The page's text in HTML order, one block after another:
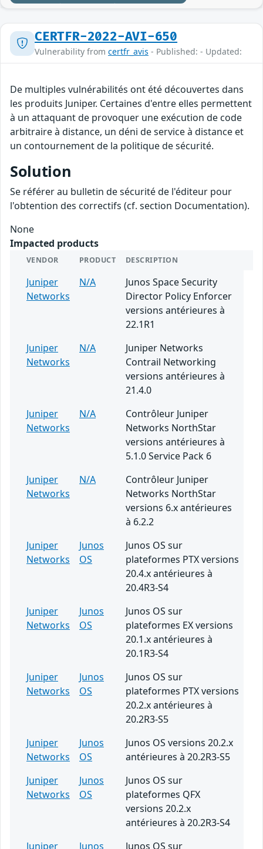
CERTFR-2022-AVI-650
Vulnerability from certfr_avis - Published: - Updated:
De multiples vulnérabilités ont été découvertes dans
les produits Juniper. Certaines d'entre elles permettent
à un attaquant de provoquer une exécution de code
arbitraire à distance, un déni de service à distance et
un contournement de la politique de sécurité.
Solution
Se référer au bulletin de sécurité de l'éditeur pour
l'obtention des correctifs (cf. section Documentation).
None
Impacted products
VENDOR PRODUCT DESCRIPTION
Juniper
Networks
N/A
Junos Space Security
Director Policy Enforcer
versions antérieures à
22.1R1
Juniper
Networks
N/A
Juniper Networks
Contrail Networking
versions antérieures à
21.4.0
Juniper
Networks
N/A
Contrôleur Juniper
Networks NorthStar
versions antérieures à
5.1.0 Service Pack 6
Juniper
Networks
N/A
Contrôleur Juniper
Networks NorthStar
versions 6.x antérieures
à 6.2.2
Juniper
Networks
Junos
OS
Junos OS sur
plateformes PTX versions
20.4.x antérieures à
20.4R3-S4
Juniper
Networks
Junos
OS
Junos OS sur
plateformes EX versions
20.1.x antérieures à
20.1R3-S4
Juniper
Networks
Junos
OS
Junos OS sur
plateformes PTX versions
20.2.x antérieures à
20.2R3-S5
Juniper
Networks
Junos
OS
Junos OS versions 20.2.x
antérieures à 20.2R3-S5
Juniper
Networks
Junos
OS
Junos OS sur
plateformes QFX
versions 20.2.x
antérieures à 20.2R3-S4
Juniper
Junos
Junos OS sur